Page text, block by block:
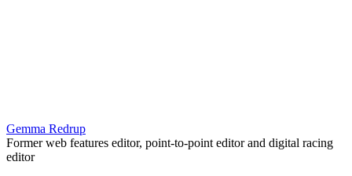
Gemma Redrup
Former web features editor, point-to-point editor and digital racing
editor